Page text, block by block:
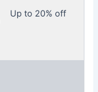
Up to 20% off